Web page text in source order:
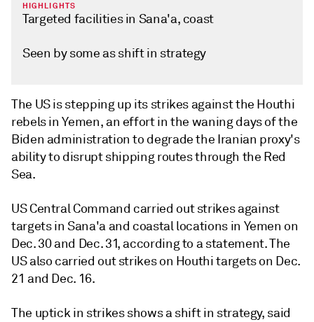
HIGHLIGHTS
Targeted facilities in Sana'a, coast
Seen by some as shift in strategy
The US is stepping up its strikes against the Houthi
rebels in Yemen, an effort in the waning days of the
Biden administration to degrade the Iranian proxy's
ability to disrupt shipping routes through the Red
Sea.
US Central Command carried out strikes against
targets in Sana'a and coastal locations in Yemen on
Dec. 30 and Dec. 31, according to a statement. The
US also carried out strikes on Houthi targets on Dec.
21 and Dec. 16.
The uptick in strikes shows a shift in strategy, said